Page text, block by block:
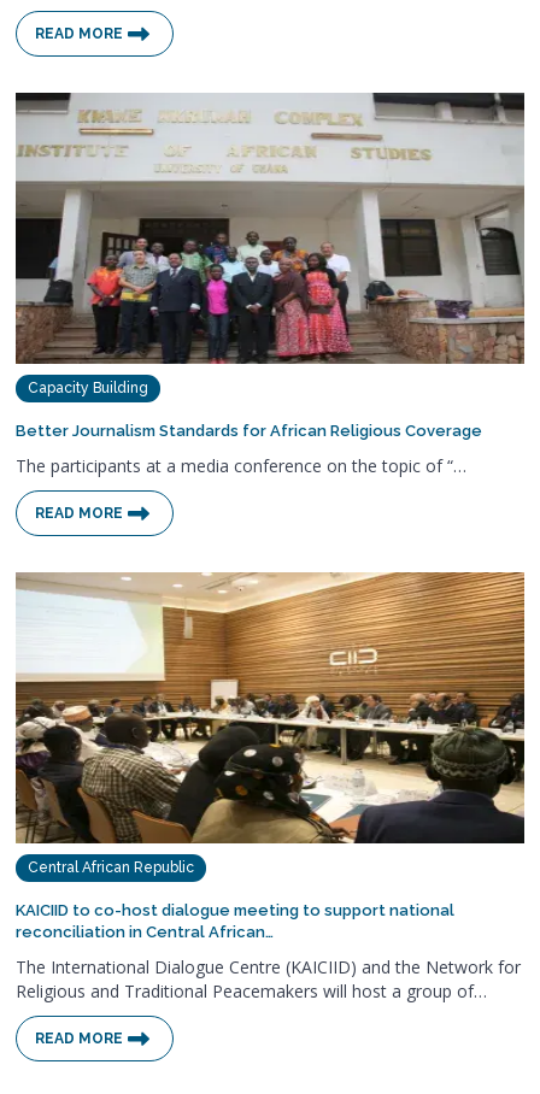
READ MORE
Capacity Building
Better Journalism Standards for African Religious Coverage
The participants at a media conference on the topic of “…
READ MORE
Central African Republic
KAICIID to co-host dialogue meeting to support national
reconciliation in Central African…
The International Dialogue Centre (KAICIID) and the Network for
Religious and Traditional Peacemakers will host a group of…
READ MORE